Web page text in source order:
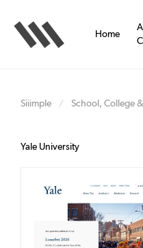
main
content
Home
All
Siiimple / School, College
Yale University